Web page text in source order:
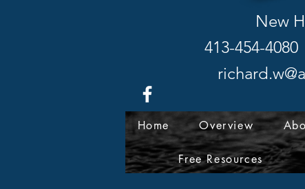
New
413-454-
Home Overview
Free Resources